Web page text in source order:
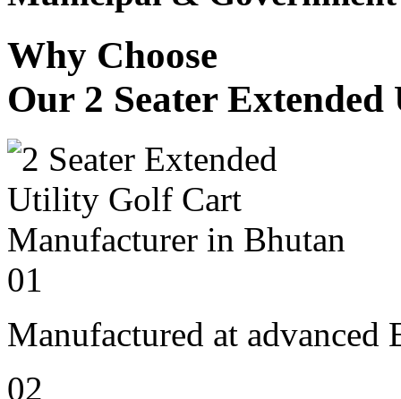
Why Choose
Our 2 Seater
01
Manufactured at
02